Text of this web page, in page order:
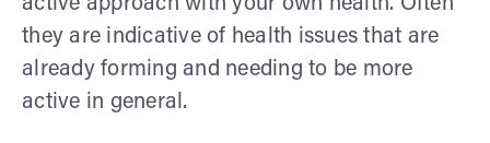
they are indicative of health issues that are
already forming and needing to be more
active in general.